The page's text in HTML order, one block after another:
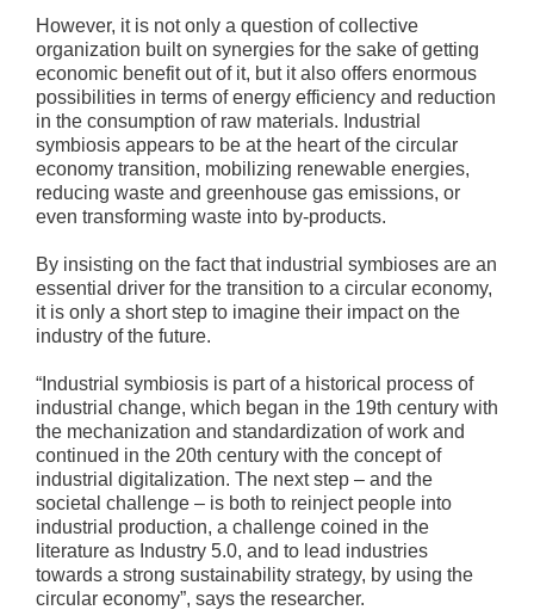
However, it is not only a question of collective
organization built on synergies for the sake of getting
economic benefit out of it, but it also offers enormous
possibilities in terms of energy efficiency and reduction
in the consumption of raw materials. Industrial
symbiosis appears to be at the heart of the circular
economy transition, mobilizing renewable energies,
reducing waste and greenhouse gas emissions, or
even transforming waste into by-products.
By insisting on the fact that industrial symbioses are an
essential driver for the transition to a circular economy,
it is only a short step to imagine their impact on the
industry of the future.
“Industrial symbiosis is part of a historical process of
industrial change, which began in the 19th century with
the mechanization and standardization of work and
continued in the 20th century with the concept of
industrial digitalization. The next step – and the
societal challenge – is both to reinject people into
industrial production, a challenge coined in the
literature as Industry 5.0, and to lead industries
towards a strong sustainability strategy, by using the
circular economy”, says the researcher.